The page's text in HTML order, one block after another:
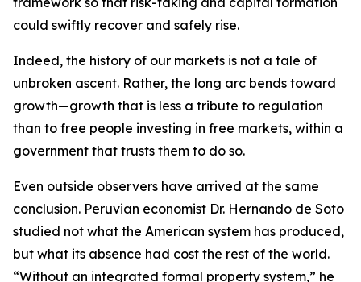
could swiftly recover and safely rise.
Indeed, the history of our markets is not a tale of
unbroken ascent. Rather, the long arc bends toward
growth—growth that is less a tribute to regulation
than to free people investing in free markets, within a
government that trusts them to do so.
Even outside observers have arrived at the same
conclusion. Peruvian economist Dr. Hernando de Soto
studied not what the American system has produced,
but what its absence had cost the rest of the world.
“Without an integrated formal property system,” he